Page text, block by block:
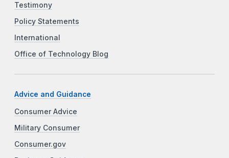
Testimony
Policy Statements
International
Office of Technology Blog
Advice and Guidance
Consumer Advice
Military Consumer
Consumer.gov